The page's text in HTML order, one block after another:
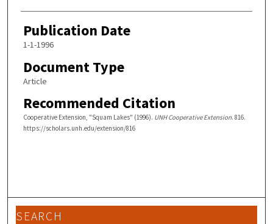
Publication Date
1-1-1996
Document Type
Article
Recommended Citation
Cooperative Extension, "Squam Lakes" (1996). UNH Cooperative Extension. 816.
https://scholars.unh.edu/extension/816
SEARCH